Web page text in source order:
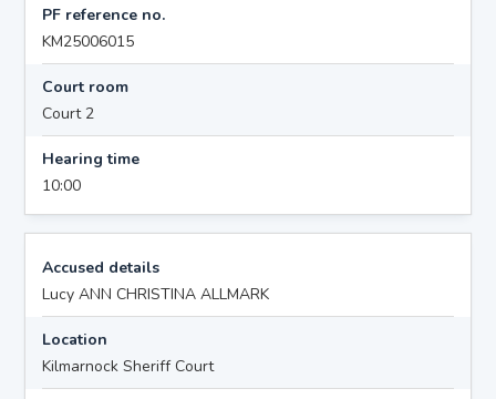
PF reference no.
KM25006015
Court room
Court 2
Hearing time
10:00
Accused details
Lucy ANN CHRISTINA ALLMARK
Location
Kilmarnock Sheriff Court